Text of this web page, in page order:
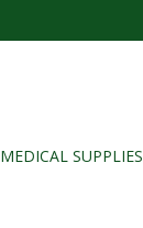
MEDICAL SUPPLIES